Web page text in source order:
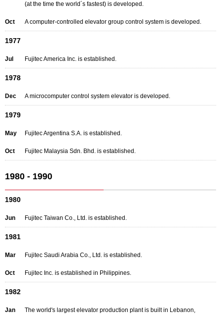
(at the time the world´s fastest) is developed.
Oct A computer-controlled elevator group control system is developed.
1977
Jul Fujitec America Inc. is established.
1978
Dec A microcomputer control system elevator is developed.
1979
May Fujitec Argentina S.A. is established.
Oct Fujitec Malaysia Sdn. Bhd. is established.
1980 - 1990
1980
Jun Fujitec Taiwan Co., Ltd. is established.
1981
Mar Fujitec Saudi Arabia Co., Ltd. is established.
Oct Fujitec Inc. is established in Philippines.
1982
Jan
The world's largest elevator production plant is built in Lebanon,